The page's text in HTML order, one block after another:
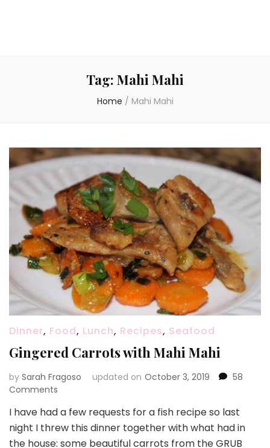
Tag: Mahi Mahi
Home / Mahi Mahi
Dinner, Food, Lunch, Recipes, Seafood
Gingered Carrots with Mahi Mahi
by Sarah Fragoso updated on October 3, 2019
58
Comments
Carrots
with
Mahi
I have had a few requests for a fish recipe so last
night I threw this dinner together with what had in
the house: some beautiful carrots from the GRUB